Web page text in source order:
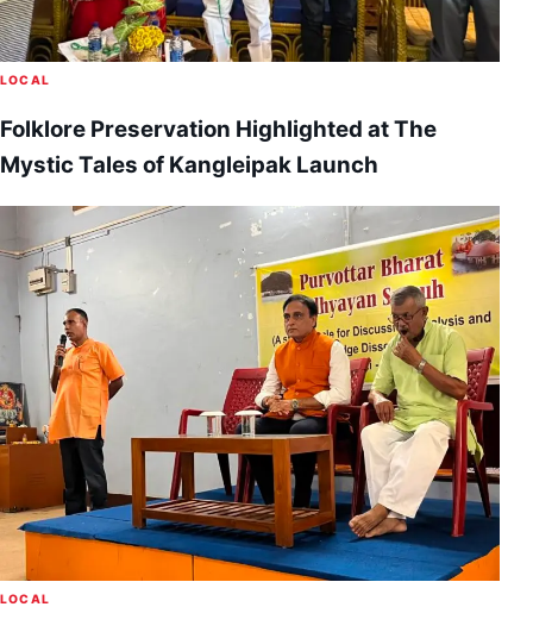
LOCAL
Folklore Preservation Highlighted at The
Mystic Tales of Kangleipak Launch
LOCAL